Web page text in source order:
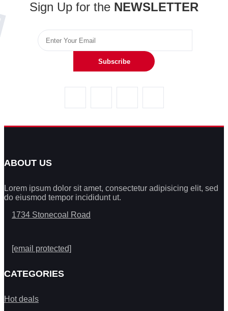
Sign Up for the NEWSLETTER
Subscribe
ABOUT US
Lorem ipsum dolor sit amet, consectetur adipisicing elit, sed
do eiusmod tempor incididunt ut.
1734 Stonecoal Road
[email protected]
CATEGORIES
Hot deals